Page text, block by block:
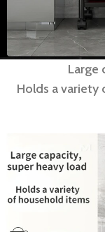
Large
Holds a variety